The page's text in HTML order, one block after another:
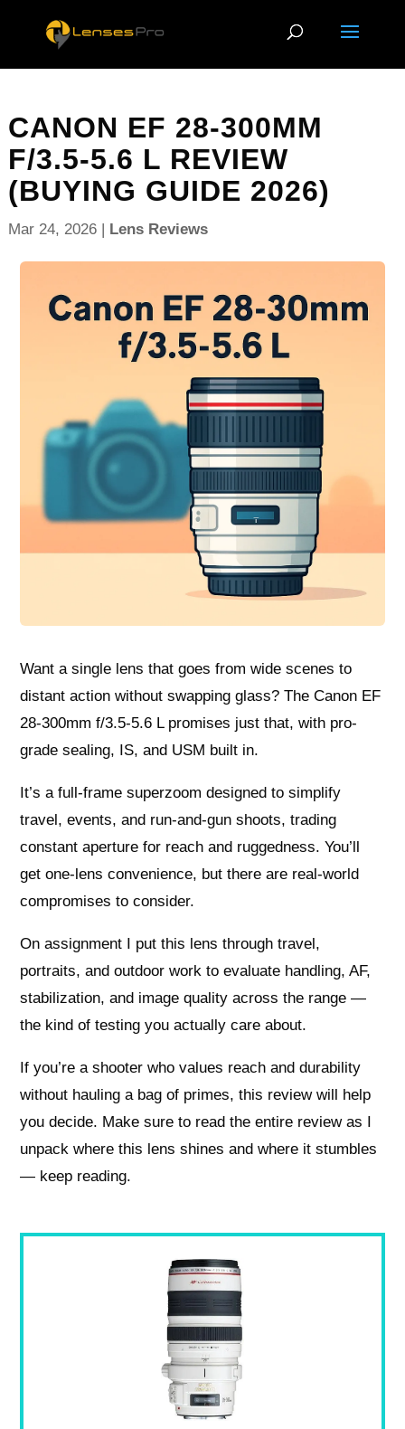
CANON EF 28-300MM
F/3.5-5.6 L REVIEW
(BUYING GUIDE 2026)
Mar 24, 2026| Lens Reviews
Want a single lens that goes from wide scenes to
distant action without swapping glass? The Canon EF
28-300mm f/3.5-5.6 L promises just that, with pro-
grade sealing, IS, and USM built in.
It’s a full-frame superzoom designed to simplify
travel, events, and run-and-gun shoots, trading
constant aperture for reach and ruggedness. You’ll
get one-lens convenience, but there are real-world
compromises to consider.
On assignment I put this lens through travel,
portraits, and outdoor work to evaluate handling, AF,
stabilization, and image quality across the range —
the kind of testing you actually care about.
If you’re a shooter who values reach and durability
without hauling a bag of primes, this review will help
you decide. Make sure to read the entire review as I
unpack where this lens shines and where it stumbles
— keep reading.